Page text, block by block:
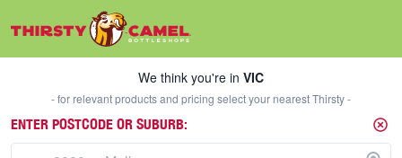
We think you're inVIC
We think you're in VIC
- for relevant products and pricing select your nearest Thirsty -
ENTER POSTCODE OR SUBURB: